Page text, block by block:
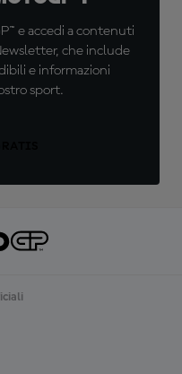
e accedi a contenuti
che include
e informazioni
sport.